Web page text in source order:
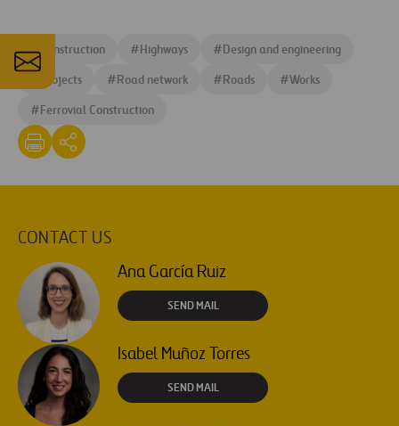
#Construction #Highways #Design and engineering
Projects #Road network #Roads #Works
#Ferrovial Construction
CONTACT US
Ana García Ruiz
SEND MAIL
Isabel Muñoz Torres
SEND MAIL